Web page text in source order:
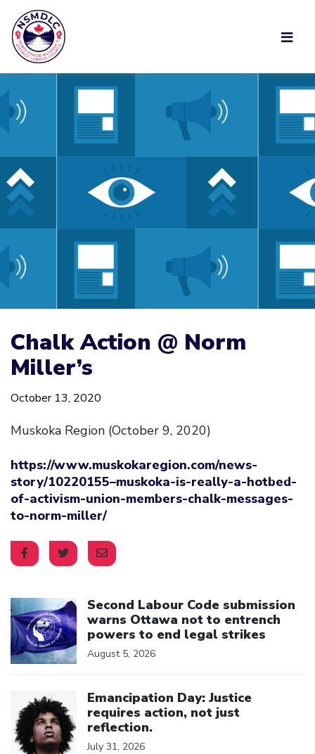
Chalk Action @ Norm
Miller’s
October 13, 2020
Muskoka Region (October 9, 2020)
https://www.muskokaregion.com/news-
story/10220155–muskoka-is-really-a-hotbed-
of-activism-union-members-chalk-messages-
to-norm-miller/
Second Labour Code submission
warns Ottawa not to entrench
powers to end legal strikes
August 5, 2026
Emancipation Day: Justice
requires action, not just
reflection.
July 31, 2026